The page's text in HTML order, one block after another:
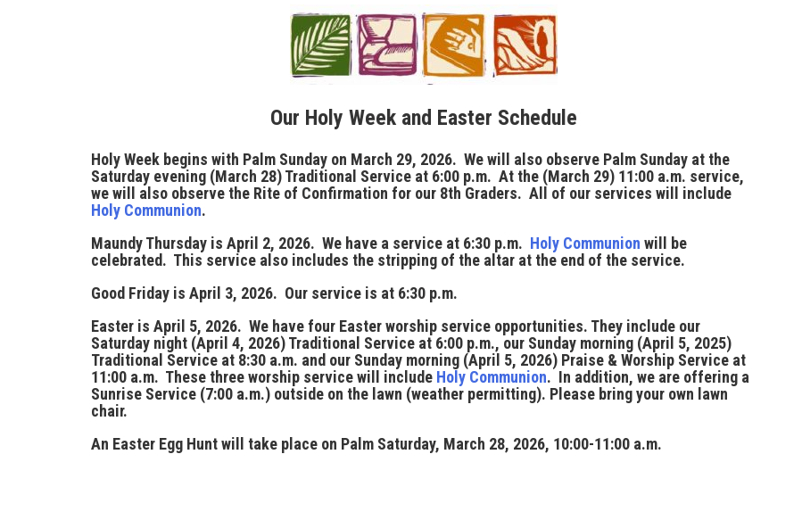
Our Holy Week and Easter Schedule
Holy Week begins with Palm Sunday on March 29, 2026. We will also observe Palm Sunday at the
Saturday evening (March 28) Traditional Service at 6:00 p.m. At the (March 29) 11:00 a.m. service,
we will also observe the Rite of Confirmation for our 8th Graders. All of our services will include
Holy Communion.
Maundy Thursday is April 2, 2026. We have a service at 6:30 p.m. Holy Communion will be
celebrated. This service also includes the stripping of the altar at the end of the service.
Good Friday is April 3, 2026. Our service is at 6:30 p.m.
Easter is April 5, 2026. We have four Easter worship service opportunities. They include our
Saturday night (April 4, 2026) Traditional Service at 6:00 p.m., our Sunday morning (April 5, 2025)
Traditional Service at 8:30 a.m. and our Sunday morning (April 5, 2026) Praise & Worship Service at
11:00 a.m. These three worship service will include Holy Communion. In addition, we are offering a
Sunrise Service (7:00 a.m.) outside on the lawn (weather permitting). Please bring your own lawn
chair.
An Easter Egg Huntwill take place on Palm Saturday, March 28, 2026, 10:00-11:00 a.m.